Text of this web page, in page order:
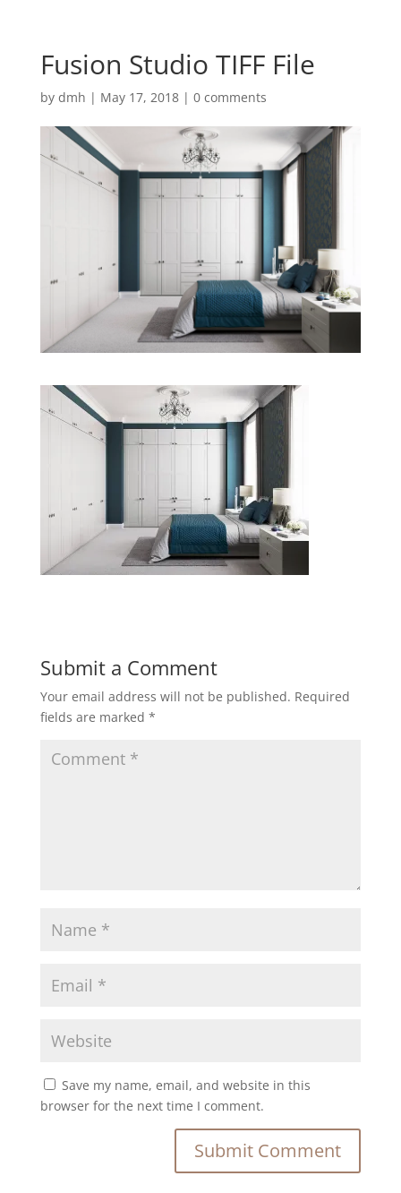
Fusion Studio TIFF File
by dmh | May 17, 2018| 0 comments
Submit a Comment
Your email address will not be published. Required
fields are marked *
Save my name, email, and website in this
browser for the next time I comment.